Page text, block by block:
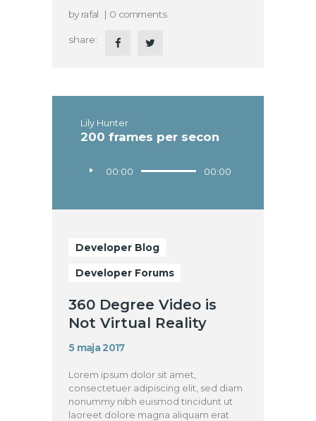
byrafal 0 comments
share:
Lily Hunter
200 frames per secon
plików00:00 00:00
Developer Blog
Developer Forums
360 Degree Video is
Not Virtual Reality
5 maja 2017
Lorem ipsum dolor sit amet,
consectetuer adipiscing elit, sed diam
nonummy nibh euismod tincidunt ut
laoreet dolore magna aliquam erat